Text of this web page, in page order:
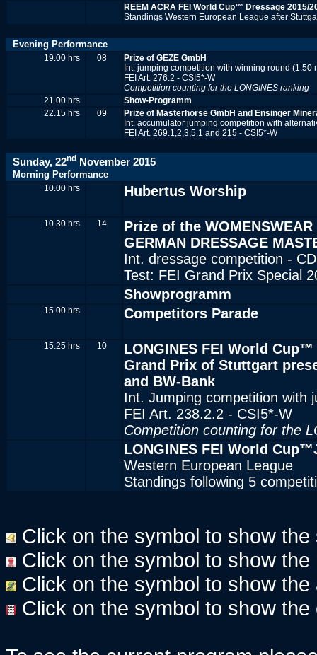
REEM ACRA FEI World Cup™ Dressage 2015/
Standings Western European League after
Evening Performance
19.00 hrs 08
Prize of GEZE GmbH
Int. jumping competition with winning round (1.50
FEI Art. 276.2 - CSI5*-W
Competition counting for the LONGINES ranking
21.00 hrs
Show-Programm
22.15 hrs
09
Prize of Masterhorse GmbH and Ensinger
Int. accumulator jumping competition with
FEI Art. 269.1,2,3,5.1 and 215 - CSI5*-W
Sunday, 22nd November 2015
Morning Performance
10.00 hrs Hubertus Worship
10.30 hrs 14
Prize of the
GERMAN DRESSAGE
Int. dressage competition -
Test: FEI Grand Prix Special
Showprogramm
15.00 hrs Competitors Parade
15.25 hrs 10
LONGINES FEI World
Grand Prix of Stuttgart
and BW-Bank
Int. Jumping competition with
FEI Art. 238.2.2 - CSI5*-W
Competition counting for the
LONGINES FEI World
Western European League
Standings following 5
Click on the symbol to show
Click on the symbol to show
Click on the symbol to show
Click on the symbol to show